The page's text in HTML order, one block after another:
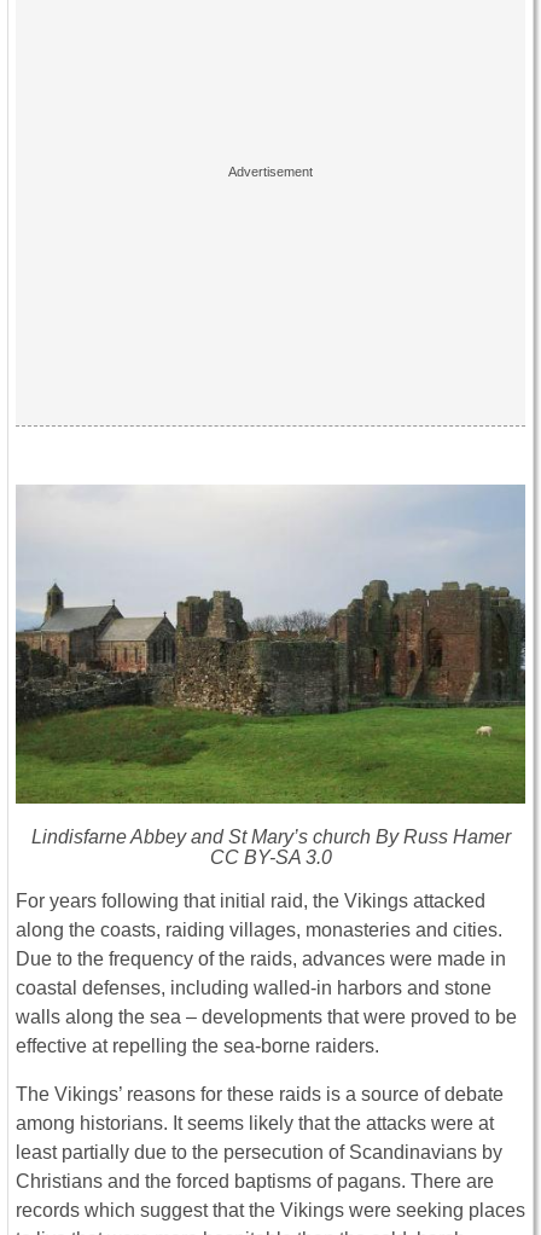
Lindisfarne Abbey and St Mary’s church By Russ Hamer
CC BY-SA 3.0
For years following that initial raid, the Vikings attacked
along the coasts, raiding villages, monasteries and cities.
Due to the frequency of the raids, advances were made in
coastal defenses, including walled-in harbors and stone
walls along the sea – developments that were proved to be
effective at repelling the sea-borne raiders.
The Vikings’ reasons for these raids is a source of debate
among historians. It seems likely that the attacks were at
least partially due to the persecution of Scandinavians by
Christians and the forced baptisms of pagans. There are
records which suggest that the Vikings were seeking places